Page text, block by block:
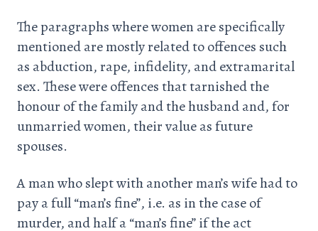
The paragraphs where women are specifically
mentioned are mostly related to offences such
as abduction, rape, infidelity, and extramarital
sex. These were offences that tarnished the
honour of the family and the husband and, for
unmarried women, their value as future
spouses.
A man who slept with another man’s wife had to
pay a full “man’s fine”, i.e. as in the case of
murder, and half a “man’s fine” if the act